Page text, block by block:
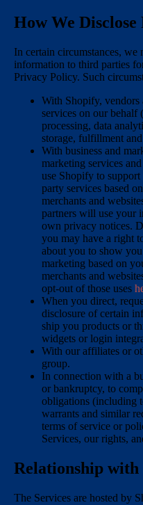
How We
In certain circumstances, we
information to third parties
Privacy Policy. Such
With Shopify, vendors
services on our behalf
processing, data
storage, fulfillment
With business and
marketing services
use Shopify to
party services based
merchants and
partners will use your
own privacy notices.
you may have a right
about you to show
marketing based on
merchants and
opt-out of those uses
When you direct,
disclosure of certain
ship you products or
widgets or login
With our affiliates or
group.
In connection with a
or bankruptcy, to
obligations (including
warrants and similar
terms of service or
Services, our rights,
Relationship with
The Services are hosted by